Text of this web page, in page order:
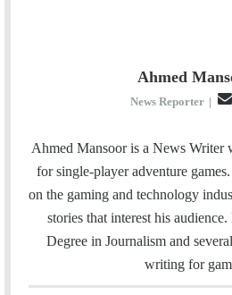
Ahmed
News Reporter |
Ahmed Mansoor is a News Writer
for single-player adventure
on the gaming and technology
stories that interest his audience.
Degree in Journalism and
writing for